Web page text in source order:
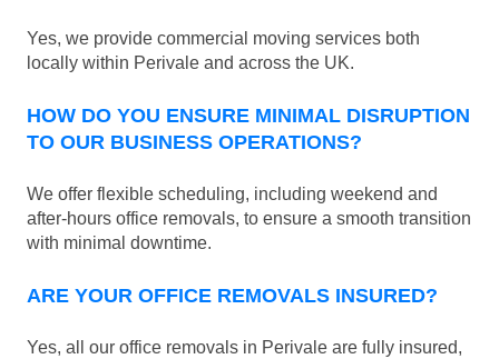
Yes, we provide commercial moving services both
locally within Perivale and across the UK.
HOW DO YOU ENSURE MINIMAL DISRUPTION
TO OUR BUSINESS OPERATIONS?
We offer flexible scheduling, including weekend and
after-hours office removals, to ensure a smooth transition
with minimal downtime.
ARE YOUR OFFICE REMOVALS INSURED?
Yes, all our office removals in Perivale are fully insured,